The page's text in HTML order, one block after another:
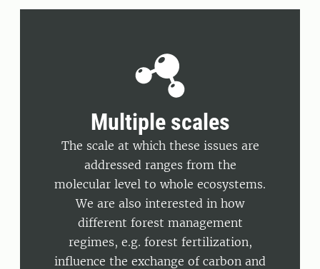
Multiple scales
The scale at which these issues are
addressed ranges from the
molecular level to whole ecosystems.
We are also interested in how
different forest management
regimes, e.g. forest fertilization,
influence the exchange of carbon and